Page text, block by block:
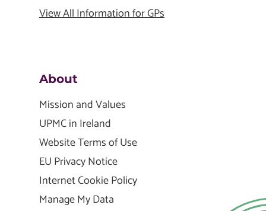
View All Information for GPs
About
Mission and Values
UPMC in Ireland
Website Terms of Use
EU Privacy Notice
Internet Cookie Policy
Manage My Data